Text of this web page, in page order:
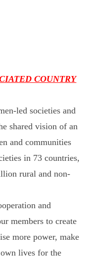
COUNTRY
led societies and
shared vision of an
and communities
in 73 countries,
rural and non-
and
members to create
more power, make
lives for the